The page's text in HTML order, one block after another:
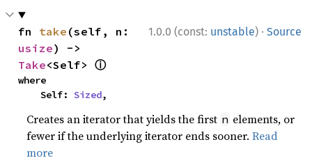
1.0.0 (const: unstable) · Source
fn take
usize
Take<Self> ⓘ
where
    Self:
Sized,
Creates an iterator that yields the first n elements, or
fewer if the underlying iterator ends sooner.Read
more